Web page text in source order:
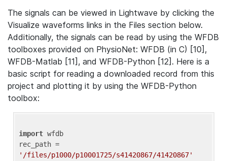
The signals can be viewed in Lightwave by clicking the
Visualize waveforms links in the Files section below.
Additionally, the signals can be read by using the WFDB
toolboxes provided on PhysioNet: WFDB (in C) [10],
WFDB-Matlab [11], and WFDB-Python [12]. Here is a
basic script for reading a downloaded record from this
project and plotting it by using the WFDB-Python
toolbox:
import wfdb
'/files/p1000/p10001725/s41420867/41420867'